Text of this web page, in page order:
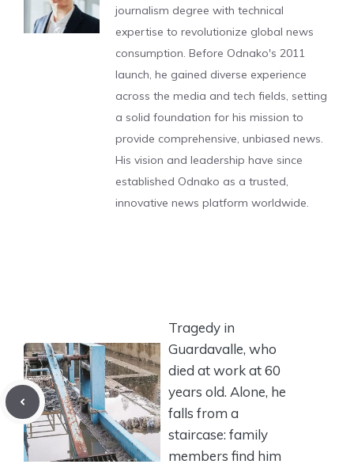
journalism degree with technical
expertise to revolutionize global news
consumption. Before Odnako's 2011
launch, he gained diverse experience
across the media and tech fields, setting
a solid foundation for his mission to
provide comprehensive, unbiased news.
His vision and leadership have since
established Odnako as a trusted,
innovative news platform worldwide.
Tragedy in
Guardavalle, who
died at work at 60
years old. Alone, he
falls from a
staircase: family
members find him